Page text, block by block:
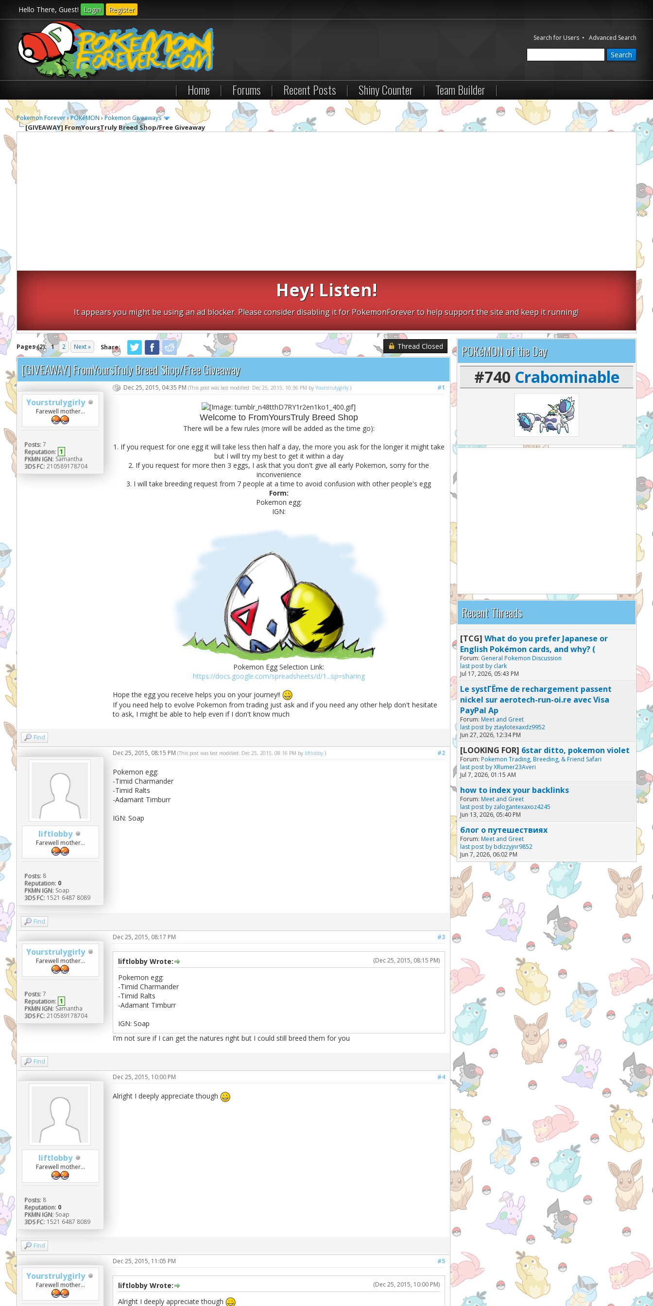
Hello There, Guest! Login Register
Search for Users •Advanced Search
| Home | Forums | Recent Posts | Shiny Counter | Team Builder |
Pokemon Forever›POKéMON ›Pokemon Giveaways
[GIVEAWAY]FromYoursTruly Breed Shop/Free Giveaway
Hey! Listen!
It appears you might be using an ad blocker. Please consider disabling it for PokemonForever to help support the site and keep it running!
Pages (2): 1 2 Next » Share: Thread Closed
[GIVEAWAY] FromYoursTruly Breed Shop/Free Giveaway
Yourstrulygirly
Farewell mother...
Posts: 7
Reputation: 1
PKMN IGN: Samantha
3DS FC: 210589178704
#1
Dec 25, 2015, 04:35 PM (This post was last modified: Dec 25, 2015, 10:36 PM by Yourstrulygirly.)
Welcome to FromYoursTruly Breed Shop
There will be a few rules (more will be added as the time go):
1. If you request for one egg it will take less then half a day, the more you ask for the longer it might take
but I will try my best to get it within a day
2. If you request for more then 3 eggs, I ask that you don't give all early Pokemon, sorry for the
inconvenience
3. I will take breeding request from 7 people at a time to avoid confusion with other people's egg
Form:
Pokemon egg:
IGN:
Pokemon Egg Selection Link:
https://docs.google.com/spreadsheets/d/1...sp=sharing
Hope the egg you receive helps you on your journey!!
If you need help to evolve Pokemon from trading just ask and if you need any other help don't hesitate
to ask, I might be able to help even if I don't know much
Find
liftlobby
Farewell mother...
Posts: 8
Reputation: 0
PKMN IGN: Soap
3DS FC: 1521 6487 8089
#2
Dec 25, 2015, 08:15 PM (This post was last modified: Dec 25, 2015, 08:16 PM by liftlobby.)
Pokemon egg:
-Timid Charmander
-Timid Ralts
-Adamant Timburr
IGN: Soap
Find
Yourstrulygirly
Farewell mother...
Posts: 7
Reputation: 1
PKMN IGN: Samantha
3DS FC: 210589178704
#3
Dec 25, 2015, 08:17 PM
(Dec 25, 2015, 08:15 PM)
liftlobby Wrote:
Pokemon egg:
-Timid Charmander
-Timid Ralts
-Adamant Timburr
IGN: Soap
I'm not sure if I can get the natures right but I could still breed them for you
Find
liftlobby
Farewell mother...
Posts: 8
Reputation: 0
PKMN IGN: Soap
3DS FC: 1521 6487 8089
#4
Dec 25, 2015, 10:00 PM
Alright I deeply appreciate though
Find
Yourstrulygirly
Farewell mother...
#5
Dec 25, 2015, 11:05 PM
(Dec 25, 2015, 10:00 PM)
liftlobby Wrote:
Alright I deeply appreciate though
POKéMON of the Day
#740 Crabominable
Recent Threads
[TCG] What do you prefer Japanese or
English Pokémon cards, and why? (
Forum: General Pokemon Discussion
last post by clark
Jul 17, 2026, 05:43 PM
Le systГЁme de rechargement passent
nickel sur aerotech-run-oi.re avec Visa
PayPal Ap
Forum: Meet and Greet
last post by ztaylotexaxdz9952
Jun 27, 2026, 12:34 PM
[LOOKING FOR] 6star ditto, pokemon violet
Forum: Pokemon Trading, Breeding, & Friend Safari
last post byXRumer23Averi
Jul 7, 2026, 01:15 AM
how to index your backlinks
Forum: Meet and Greet
last post by zalogantexaxoz4245
Jun 13, 2026, 05:40 PM
блог о путешествиях
Forum: Meet and Greet
last post by bdizzyjnr9852
Jun 7, 2026, 06:02 PM